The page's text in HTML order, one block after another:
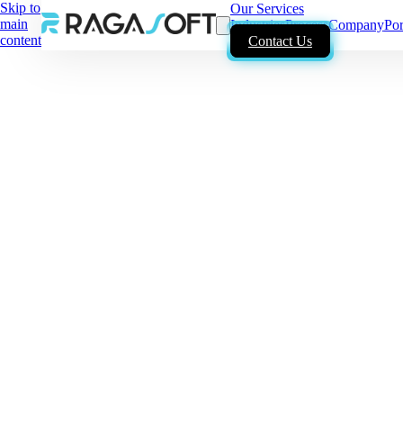
Skip to
main
content
Our Services
IndustriesProcessCompany
Contact Us